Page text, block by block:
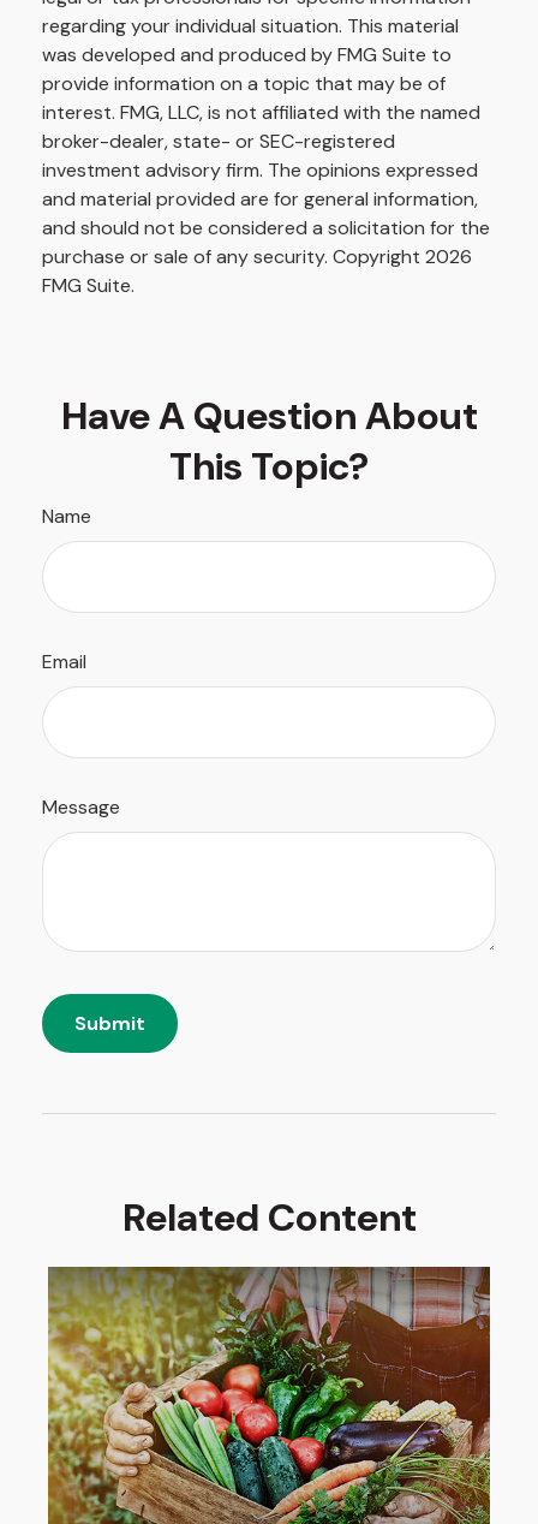
regarding your individual situation. This material
was developed and produced by FMG Suite to
provide information on a topic that may be of
interest. FMG, LLC, is not affiliated with the named
broker-dealer, state- or SEC-registered
investment advisory firm. The opinions expressed
and material provided are for general information,
and should not be considered a solicitation for the
purchase or sale of any security. Copyright 2026
FMG Suite.
Have A Question About
This Topic?
Name
Email
Message
Related Content